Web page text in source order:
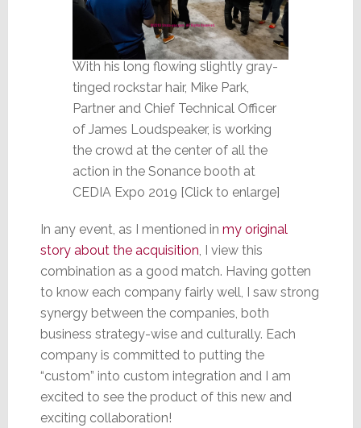
With his long flowing slightly gray-
tinged rockstar hair, Mike Park,
Partner and Chief Technical Officer
of James Loudspeaker, is working
the crowd at the center of all the
action in the Sonance booth at
CEDIA Expo 2019 [Click to enlarge]
In any event, as I mentioned in my original
story about the acquisition , I view this
combination as a good match. Having gotten
to know each company fairly well, I saw strong
synergy between the companies, both
business strategy-wise and culturally. Each
company is committed to putting the
“custom” into custom integration and I am
excited to see the product of this new and
exciting collaboration!